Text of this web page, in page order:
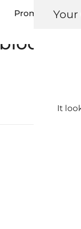
Your
It
Promos